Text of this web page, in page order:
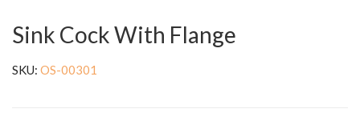
Sink Cock With Flange
SKU: OS-00301